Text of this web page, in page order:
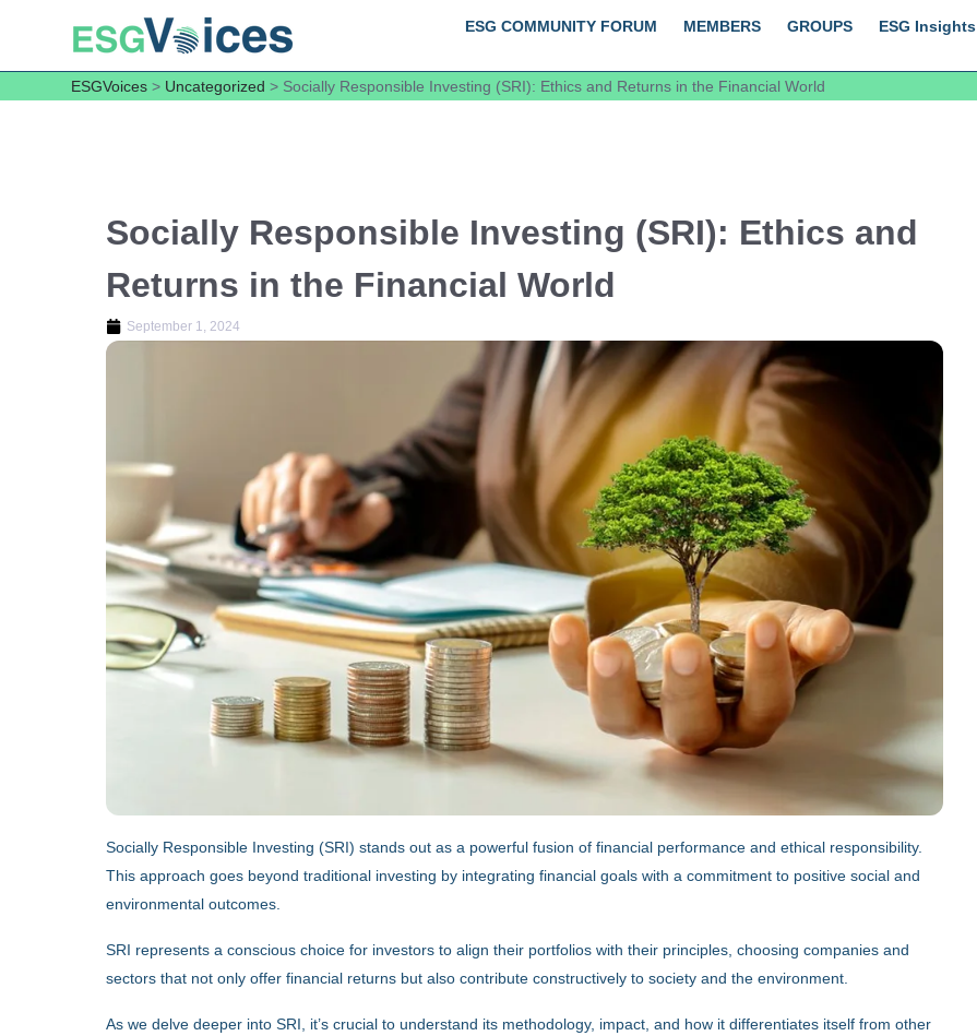
ESG COMMUNITY FORUM MEMBERS GROUPS ESG Insights
ESGVoices > Uncategorized > Socially Responsible Investing (SRI): Ethics and Returns in the Financial World
Socially Responsible Investing (SRI): Ethics and
Returns in the Financial World
September 1, 2024
Socially Responsible Investing (SRI) stands out as a powerful fusion of financial performance and ethical responsibility.
This approach goes beyond traditional investing by integrating financial goals with a commitment to positive social and
environmental outcomes.
SRI represents a conscious choice for investors to align their portfolios with their principles, choosing companies and
sectors that not only offer financial returns but also contribute constructively to society and the environment.
As we delve deeper into SRI, it’s crucial to understand its methodology, impact, and how it differentiates itself from other